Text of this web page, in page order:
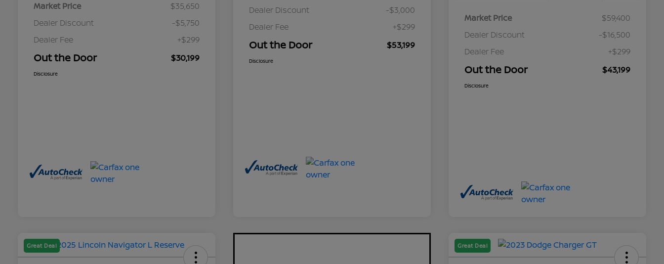
Market Price
$35,650
Dealer Discount
-$5,750
Dealer Fee
+$299
Out the Door $30,199
Disclosure
Dealer Discount
-$3,000
Dealer Fee
+$299
Out the Door $53,199
Disclosure
Market Price
$59,400
Dealer Discount
-$16,500
Dealer Fee
+$299
Out the Door $43,199
Disclosure
Great Deal Great Deal